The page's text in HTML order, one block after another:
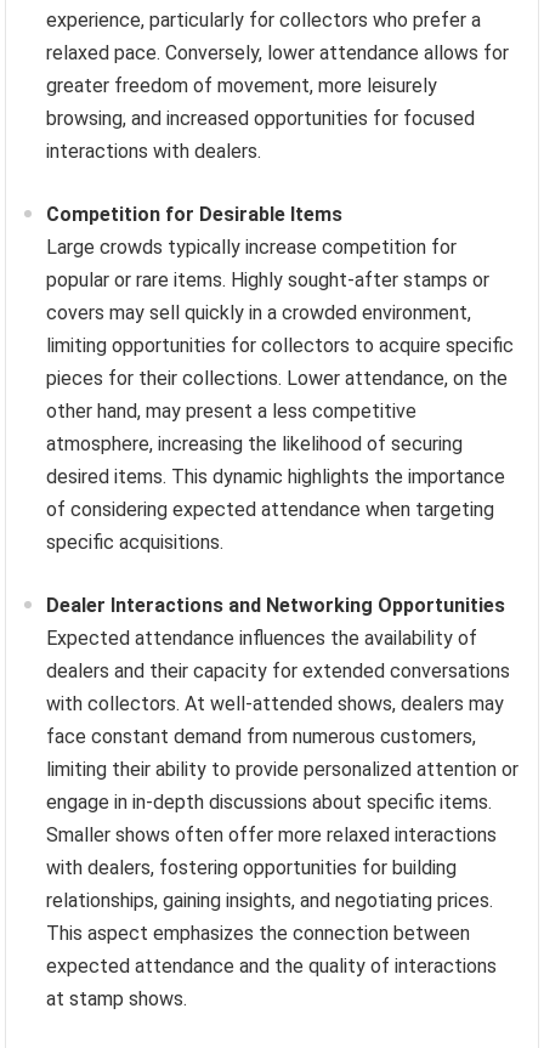
experience, particularly for collectors who prefer a
relaxed pace. Conversely, lower attendance allows for
greater freedom of movement, more leisurely
browsing, and increased opportunities for focused
interactions with dealers.
Competition for Desirable Items
Large crowds typically increase competition for
popular or rare items. Highly sought-after stamps or
covers may sell quickly in a crowded environment,
limiting opportunities for collectors to acquire specific
pieces for their collections. Lower attendance, on the
other hand, may present a less competitive
atmosphere, increasing the likelihood of securing
desired items. This dynamic highlights the importance
of considering expected attendance when targeting
specific acquisitions.
Dealer Interactions and Networking Opportunities
Expected attendance influences the availability of
dealers and their capacity for extended conversations
with collectors. At well-attended shows, dealers may
face constant demand from numerous customers,
limiting their ability to provide personalized attention or
engage in in-depth discussions about specific items.
Smaller shows often offer more relaxed interactions
with dealers, fostering opportunities for building
relationships, gaining insights, and negotiating prices.
This aspect emphasizes the connection between
expected attendance and the quality of interactions
at stamp shows.